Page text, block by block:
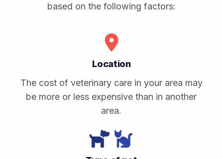
based on the following factors:
Location
The cost of veterinary care in your area may
be more or less expensive than in another
area.